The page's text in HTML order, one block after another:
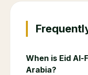
When is Eid
Arabia?